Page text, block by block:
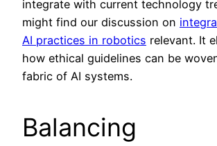
integrate with current technology
might find our discussion on
AI practices in robotics relevant. It
how ethical guidelines can be
fabric of AI systems.
Balancing